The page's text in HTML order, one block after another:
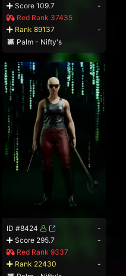
Score 109.7
-
Red Rank 37435
Rank 89137
-
Palm - Nifty's
ID #8424
-
Score 295.7
-
Red Rank 9337
Rank 22430
-